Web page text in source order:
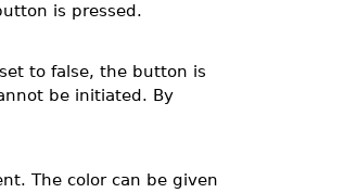
is pressed.
to false, the button is
be initiated. By
The color can be given